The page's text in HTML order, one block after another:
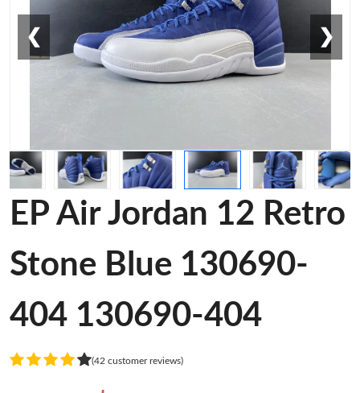
❮ ❯
EP Air Jordan 12 Retro
Stone Blue 130690-
404 130690-404
(42 customer reviews)